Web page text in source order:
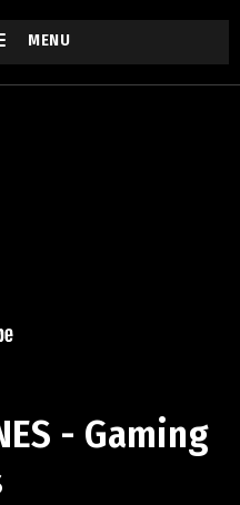
MENU
- Gaming